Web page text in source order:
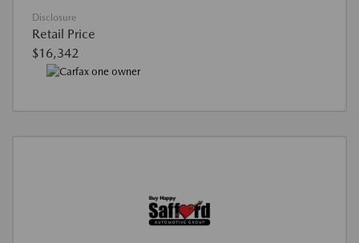
Disclosure
Retail Price
$16,342